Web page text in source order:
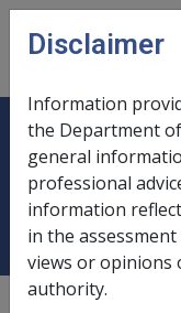
Skip to main content
Community
facility
Respite is also
Disclaimer
Information
the Department
general
professional
information
in the
views or opinions
authority.